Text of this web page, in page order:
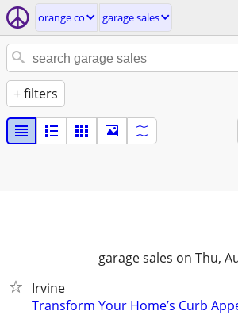
orange co garage sales
+ filters
garage sales on Thu,
Irvine
Transform Your Home’s Curb